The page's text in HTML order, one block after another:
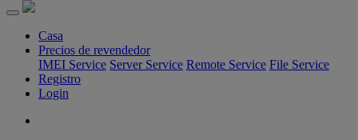
Casa
Precios de revendedor
IMEI Service Server Service Remote Service File Service
Registro
Login